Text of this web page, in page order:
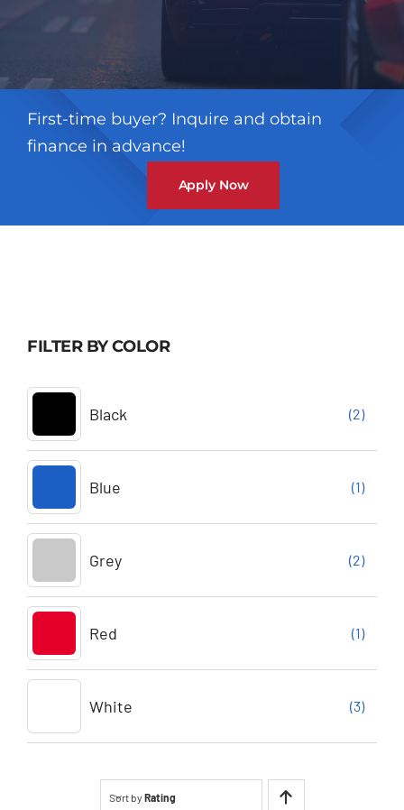
First-time buyer? Inquire and obtain
finance in advance!
Apply Now
FILTER BY COLOR
Black (2)
Blue (1)
Grey (2)
Red (1)
White (3)
Sort by Rating